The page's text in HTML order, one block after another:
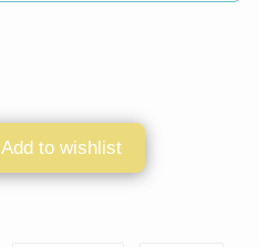
Add to wishlist